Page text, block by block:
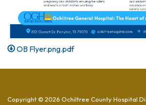
OB Flyer.png.pdf
Copyright © 2026 Ochiltree County Hospital